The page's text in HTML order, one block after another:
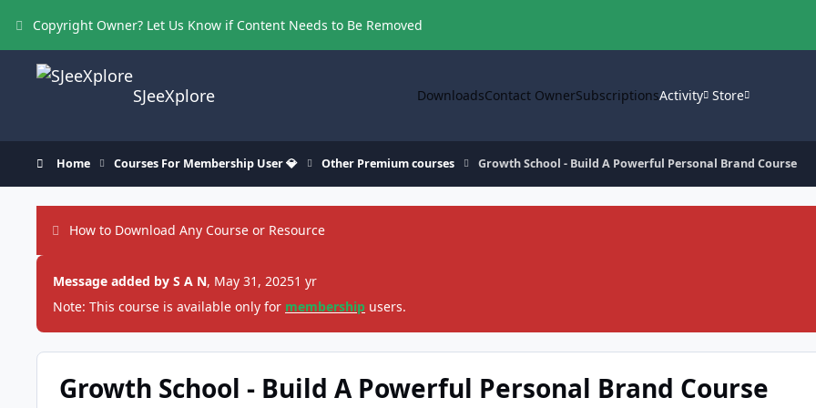
Copyright Owner? Let Us Know if Content Needs to Be Removed
SJeeXplore DownloadsContact OwnerSubscriptionsActivity Store
Home Courses For Membership User 💎 Other Premium courses Growth School - Build A Powerful Personal Brand Course
How to Download Any Course or Resource
Message added by S A N, May 31, 20251 yr
Note: This course is available only for membership users.
Growth School - Build A Powerful Personal Brand Course